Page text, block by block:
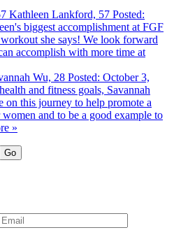
Kathleen Lankford, 57 Posted:
biggest accomplishment at FGF
she says! We look forward
accomplish with more time at
Wu, 28 Posted: October 3,
and fitness goals, Savannah
on this journey to help promote a
and to be a good example to
»